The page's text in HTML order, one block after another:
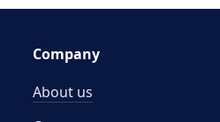
Company
About us